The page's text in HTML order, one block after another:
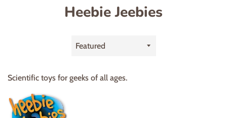
Heebie Jeebies
Sort
Scientific toys for geeks of all ages.